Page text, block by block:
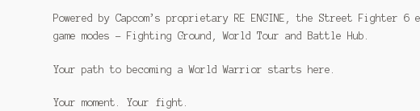
Powered by Capcom’s proprietary RE ENGINE, the Street Fighter
game modes – Fighting Ground, World Tour and Battle Hub.
Your path to becoming a World Warrior starts here.
Your moment. Your fight.